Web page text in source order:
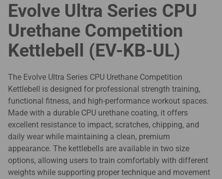
Evolve Ultra Series CPU
Urethane Competition
Kettlebell (EV-KB-UL)
The Evolve Ultra Series CPU Urethane Competition
Kettlebell is designed for professional strength training,
functional fitness, and high-performance workout spaces.
Made with a durable CPU urethane coating, it offers
excellent resistance to impact, scratches, chipping, and
daily wear while maintaining a clean, premium
appearance. The kettlebells are available in two size
options, allowing users to train comfortably with different
weights while supporting proper technique and movement